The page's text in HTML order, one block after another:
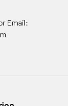
Email: